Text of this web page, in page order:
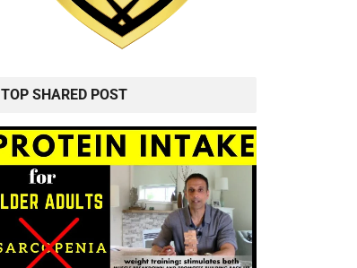
TOP SHARED POST